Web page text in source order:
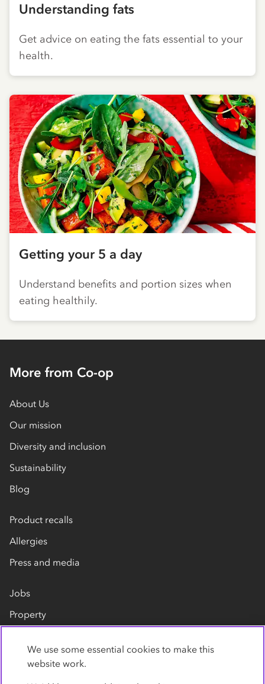
Understanding fats
Get advice on eating the fats essential to your
health.
Getting your 5 a day
Understand benefits and portion sizes when
eating healthily.
More from Co-op
About Us
Our mission
Diversity and inclusion
Sustainability
Blog
Product recalls
Allergies
Press and media
Jobs
Property
Contact us
We use some essential cookies to make this
website work.